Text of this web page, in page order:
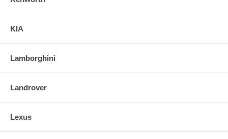
KIA
Lamborghini
Landrover
Lexus